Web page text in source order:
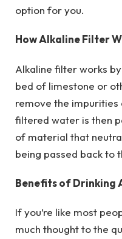
option for you.
How Alkaline Filter
Alkaline filter works
bed of limestone or
remove the impurities
filtered water is then
of material that
being passed back to
Benefits of Drinking
If you’re like most
much thought to the